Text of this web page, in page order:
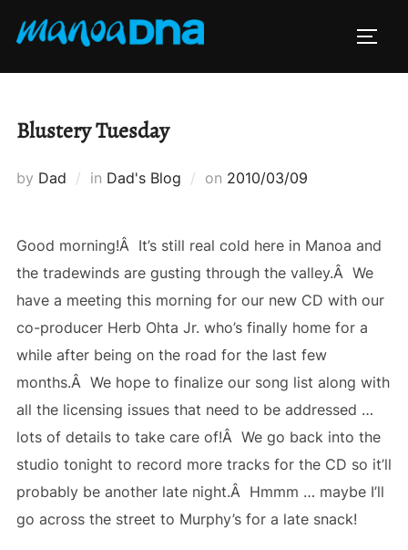
Blustery Tuesday
by Dad in Dad's Blog on Posted
2010/03/09
Good morning!Â It’s still real cold here in Manoa and
the tradewinds are gusting through the valley.Â We
have a meeting this morning for our new CD with our
co-producer Herb Ohta Jr. who’s finally home for a
while after being on the road for the last few
months.Â We hope to finalize our song list along with
all the licensing issues that need to be addressed …
lots of details to take care of!Â We go back into the
studio tonight to record more tracks for the CD so it’ll
probably be another late night.Â Hmmm … maybe I’ll
go across the street to Murphy’s for a late snack!